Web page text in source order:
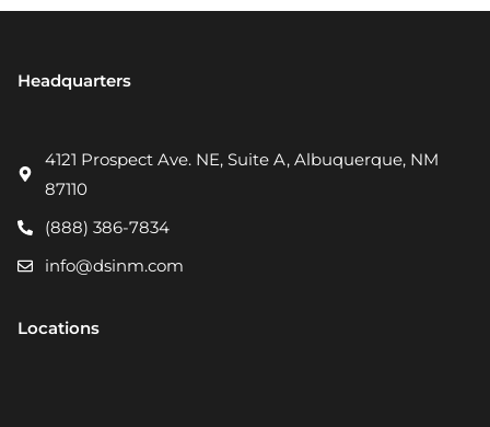
Headquarters
4121 Prospect Ave. NE, Suite A, Albuquerque, NM
87110
(888) 386-7834
info@dsinm.com
Locations